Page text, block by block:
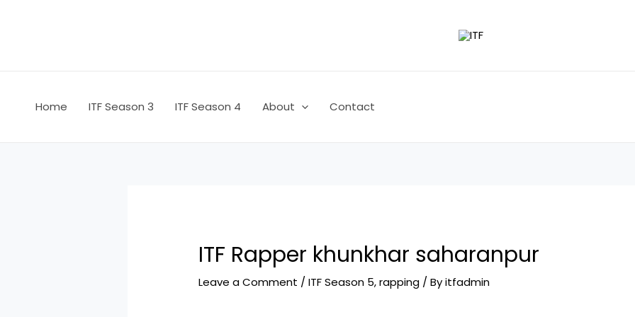
Home ITF Season 3 ITF Season 4 About Contact
ITF Rapper khunkhar saharanpur
Leave a Comment /ITF Season 5,rapping / Byitfadmin